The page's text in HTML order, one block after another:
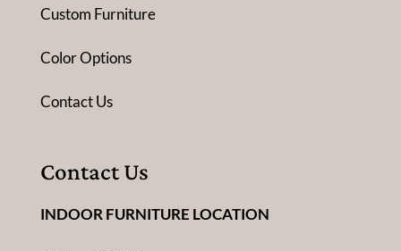
Custom Furniture
Color Options
Contact Us
Contact Us
INDOOR FURNITURE LOCATION